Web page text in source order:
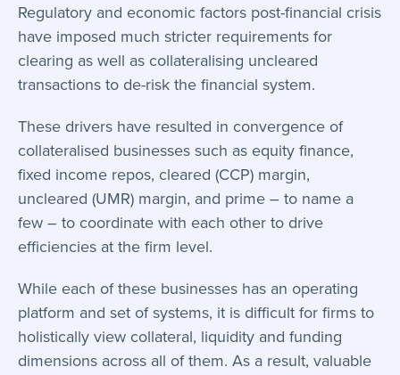
Regulatory and economic factors post-financial crisis
have imposed much stricter requirements for
clearing as well as collateralising uncleared
transactions to de-risk the financial system.
These drivers have resulted in convergence of
collateralised businesses such as equity finance,
fixed income repos, cleared (CCP) margin,
uncleared (UMR) margin, and prime – to name a
few – to coordinate with each other to drive
efficiencies at the firm level.
While each of these businesses has an operating
platform and set of systems, it is difficult for firms to
holistically view collateral, liquidity and funding
dimensions across all of them. As a result, valuable